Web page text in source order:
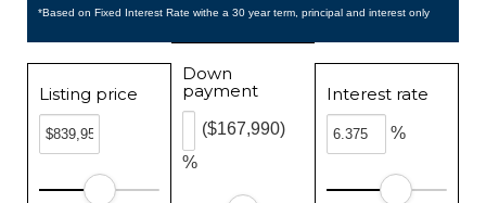
*Based on Fixed Interest Rate withe a 30 year term, principal and interest only
Listing price
Down
payment
%
($167,990)
Interest rate
%